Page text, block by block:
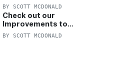
Starts Now! 25%
OFF Pro and
Pro+VPN
BY SCOTT MCDONALD
Check out our
Improvements to
the New BitTorrent
BY SCOTT MCDONALD